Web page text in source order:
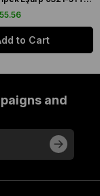
to Cart
and